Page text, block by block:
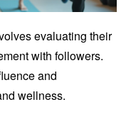
evaluating their
with followers.
and
wellness.